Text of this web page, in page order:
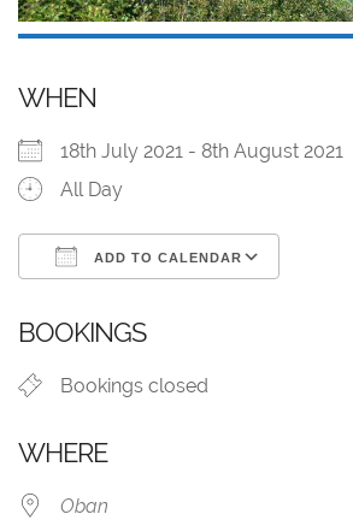
WHEN
18th July 2021 - 8th August 2021
All Day
ADD TO CALENDAR
BOOKINGS
Bookings closed
WHERE
Oban